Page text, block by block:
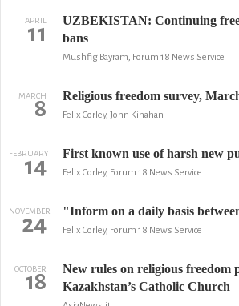
APRIL
11
UZBEKISTAN: Continuing
bans
Mushfig Bayram, Forum 18 News Service
MARCH
8 Religious freedom survey,
Felix Corley, John Kinahan
FEBRUARY
14 First known use of harsh new
Felix Corley, Forum 18 News Service
NOVEMBER
24 "Inform on a daily basis
Felix Corley, Forum 18 News Service
OCTOBER
18
New rules on religious freedom
Kazakhstan’s Catholic Church